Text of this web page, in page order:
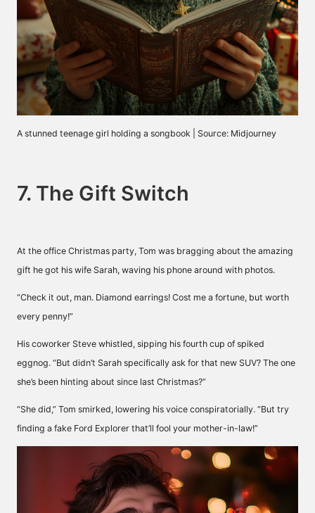
A stunned teenage girl holding a songbook | Source: Midjourney
7. The Gift Switch
At the office Christmas party, Tom was bragging about the amazing
gift he got his wife Sarah, waving his phone around with photos.
“Check it out, man. Diamond earrings! Cost me a fortune, but worth
every penny!”
His coworker Steve whistled, sipping his fourth cup of spiked
eggnog. “But didn’t Sarah specifically ask for that new SUV? The one
she’s been hinting about since last Christmas?”
“She did,” Tom smirked, lowering his voice conspiratorially. “But try
finding a fake Ford Explorer that’ll fool your mother-in-law!”